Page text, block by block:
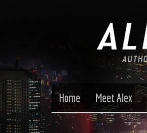
Home Meet Alex